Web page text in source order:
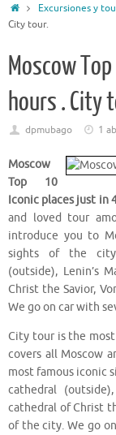
InicioExcursiones y
City tour.
Moscow
hours . City
dpmubago 1
Moscow
Top 10
Iconic places just in
and loved tour
introduce you to
sights of the city
(outside), Lenin’s
Christ the Savior,
We go on car with
City tour is the
covers all Moscow
most famous iconic
cathedral
cathedral of Christ
of the city. We go